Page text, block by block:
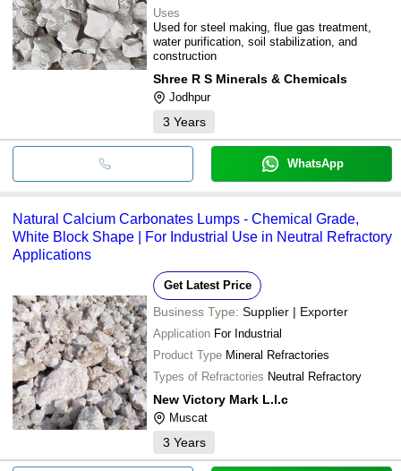
Uses
Used for steel making, flue gas treatment,
water purification, soil stabilization, and
construction
Shree R S Minerals & Chemicals
Jodhpur
3 Years
WhatsApp
Natural Calcium Carbonates Lumps - Chemical Grade,
White Block Shape | For Industrial Use in Neutral Refractory
Applications
Get Latest Price
Business Type: Supplier | Exporter
Application For Industrial
Product Type Mineral Refractories
Types of Refractories Neutral Refractory
New Victory Mark L.l.c
Muscat
3 Years